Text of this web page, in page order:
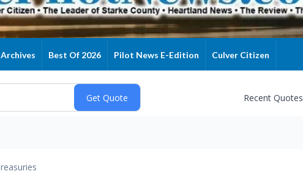
Archives Best Of 2026 Pilot News E-Edition Culver Citizen
Recent Quotes